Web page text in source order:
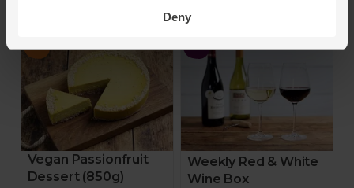
Deny
Vegan Passionfruit
Dessert (850g)
Weekly Red & White
Wine Box